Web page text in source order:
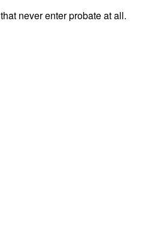
never enter probate at all.